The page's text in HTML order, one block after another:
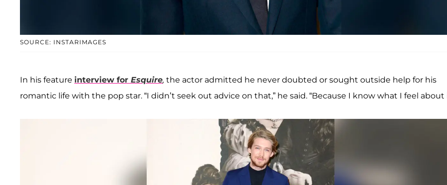
SOURCE: INSTARIMAGES
In his feature interview for Esquire, the actor admitted he never doubted or sought outside help for his
romantic life with the pop star. “I didn’t seek out advice on that,” he said. “Because I know what I feel about